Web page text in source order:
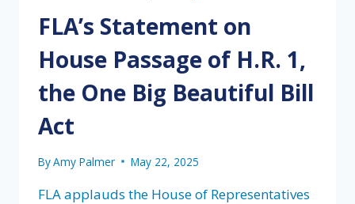
FLA’s Statement on
House Passage of H.R. 1,
the One Big Beautiful Bill
Act
ByAmy Palmer May 22, 2025
FLA applauds the House of Representatives